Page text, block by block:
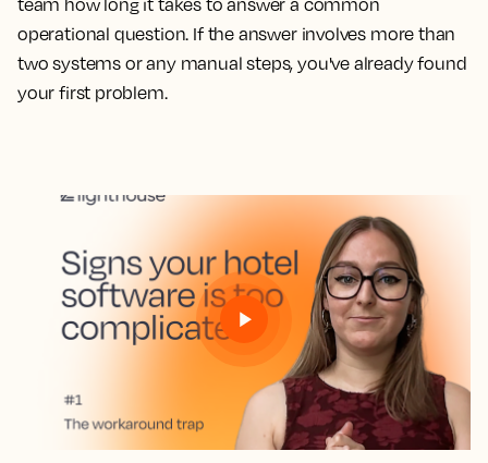
team how long it takes to answer a common
operational question. If the answer involves more than
two systems or any manual steps, you've already found
your first problem.